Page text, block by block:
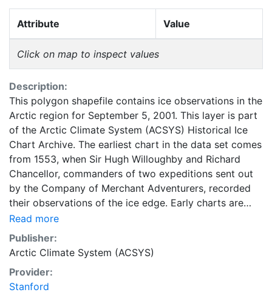
Attribute Value
Click on map to inspect values
Description:
This polygon shapefile contains ice observations in the
Arctic region for September 5, 2001. This layer is part
of the Arctic Climate System (ACSYS) Historical Ice
Chart Archive. The earliest chart in the data set comes
from 1553, when Sir Hugh Willoughby and Richard
Chancellor, commanders of two expeditions sent out
by the Company of Merchant Adventurers, recorded
their observations of the ice edge. Early charts are
irregular and infrequent, reflecting the remoteness and
hostility of the region. The frequency of observations
generally increases over time, as the economic and
strategic importance of the Arctic grew, along with the
ability to access, observe and record information on
sea ice. The Norwegian Meteorological Institute in
Read more
Publisher:
Arctic Climate System (ACSYS)
Provider:
Stanford